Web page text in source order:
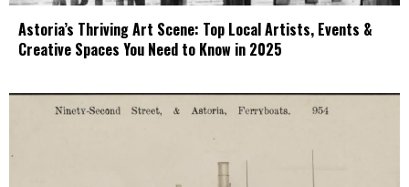
Astoria’s Thriving Art Scene: Top Local Artists, Events &
Creative Spaces You Need to Know in 2025